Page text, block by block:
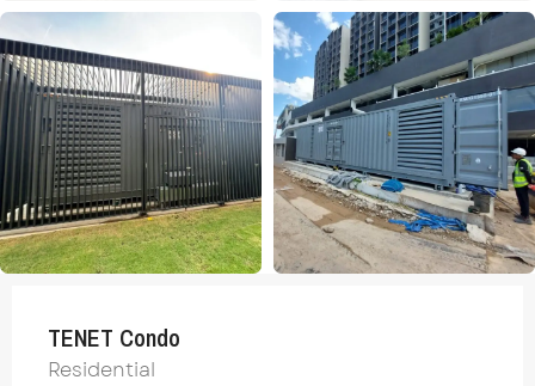
TENET Condo
Residential